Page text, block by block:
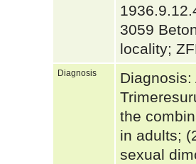
3059
locality;
Diagnosis
the
in adults;
sexual